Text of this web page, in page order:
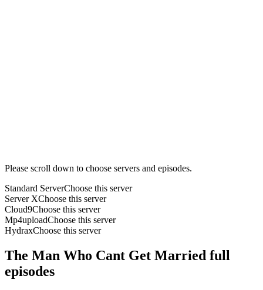
Please scroll down to choose servers and episodes.
Standard ServerChoose this server
Server XChoose this server
Cloud9Choose this server
Mp4uploadChoose this server
HydraxChoose this server
The Man Who Cant Get Married full
episodes